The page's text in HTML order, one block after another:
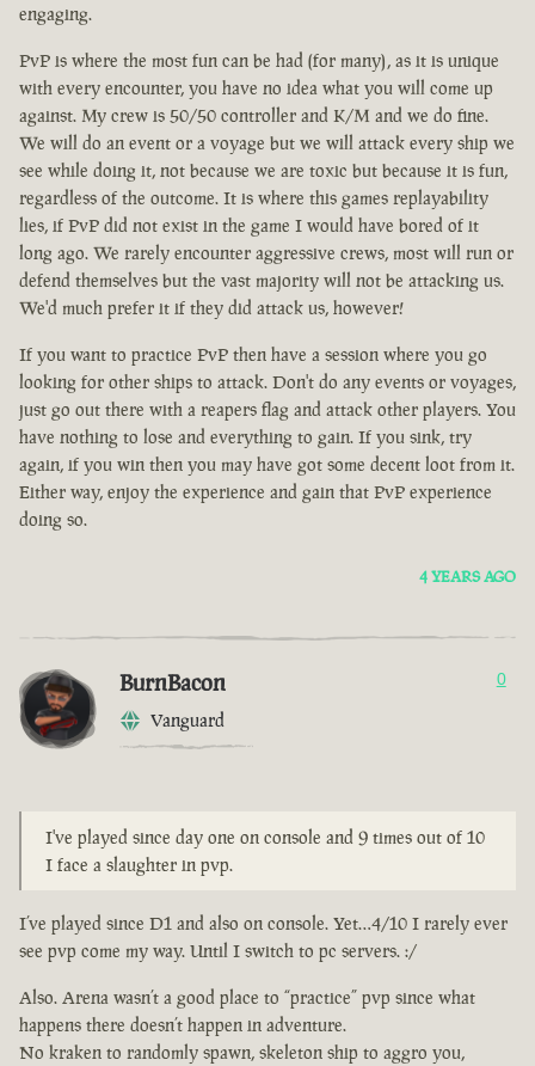
engaging.
PvP is where the most fun can be had (for many), as it is unique
with every encounter, you have no idea what you will come up
against. My crew is 50/50 controller and K/M and we do fine.
We will do an event or a voyage but we will attack every ship we
see while doing it, not because we are toxic but because it is fun,
regardless of the outcome. It is where this games replayability
lies, if PvP did not exist in the game I would have bored of it
long ago. We rarely encounter aggressive crews, most will run or
defend themselves but the vast majority will not be attacking us.
We'd much prefer it if they did attack us, however!
If you want to practice PvP then have a session where you go
looking for other ships to attack. Don't do any events or voyages,
just go out there with a reapers flag and attack other players. You
have nothing to lose and everything to gain. If you sink, try
again, if you win then you may have got some decent loot from it.
Either way, enjoy the experience and gain that PvP experience
doing so.
4 YEARS AGO
BurnBacon
Vanguard
0
I've played since day one on console and 9 times out of 10
I face a slaughter in pvp.
I’ve played since D1 and also on console. Yet…4/10 I rarely ever
see pvp come my way. Until I switch to pc servers. :/
Also. Arena wasn’t a good place to “practice” pvp since what
happens there doesn’t happen in adventure.
No kraken to randomly spawn, skeleton ship to aggro you,